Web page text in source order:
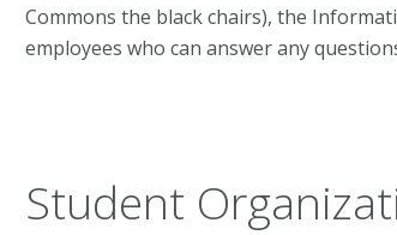
Commons the black chairs), the
employees who can answer any
Student